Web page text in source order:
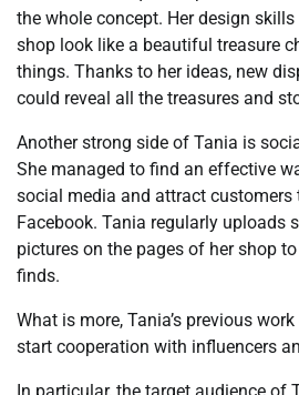
the whole concept. Her design skills
shop look like a beautiful treasure
things. Thanks to her ideas, new
could reveal all the treasures and
Another strong side of Tania is
She managed to find an effective
social media and attract customers
Facebook. Tania regularly uploads
pictures on the pages of her shop
finds.
What is more, Tania’s previous
start cooperation with influencers